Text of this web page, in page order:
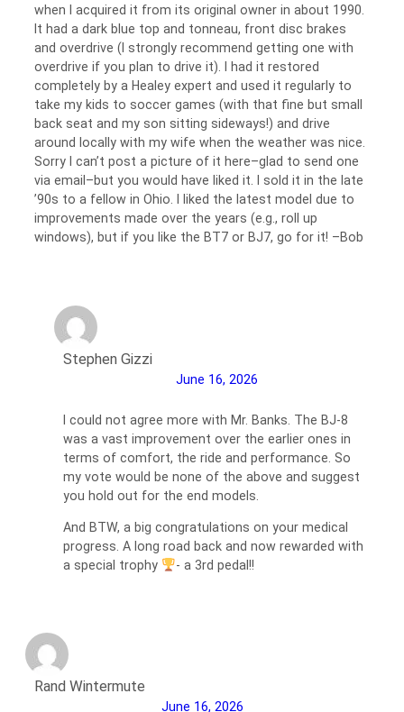
when I acquired it from its original owner in about 1990.
It had a dark blue top and tonneau, front disc brakes
and overdrive (I strongly recommend getting one with
overdrive if you plan to drive it). I had it restored
completely by a Healey expert and used it regularly to
take my kids to soccer games (with that fine but small
back seat and my son sitting sideways!) and drive
around locally with my wife when the weather was nice.
Sorry I can’t post a picture of it here–glad to send one
via email–but you would have liked it. I sold it in the late
’90s to a fellow in Ohio. I liked the latest model due to
improvements made over the years (e.g., roll up
windows), but if you like the BT7 or BJ7, go for it! –Bob
Stephen Gizzi
June 16, 2026
I could not agree more with Mr. Banks. The BJ-8
was a vast improvement over the earlier ones in
terms of comfort, the ride and performance. So
my vote would be none of the above and suggest
you hold out for the end models.
And BTW, a big congratulations on your medical
progress. A long road back and now rewarded with
a special trophy
- a 3rd pedal!!
Rand Wintermute
June 16, 2026